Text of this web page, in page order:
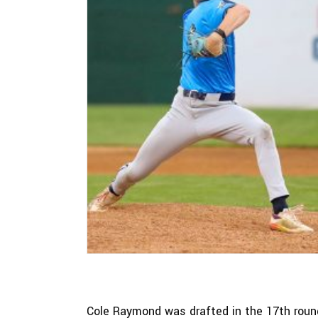
Cole Raymond was drafted in the 17th